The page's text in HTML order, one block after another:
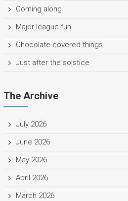
Coming along
Major league fun
Chocolate-covered things
Just after the solstice
The Archive
July 2026
June 2026
May 2026
April 2026
March 2026